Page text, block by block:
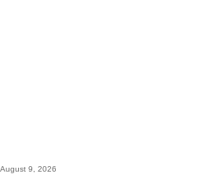
August 9, 2026